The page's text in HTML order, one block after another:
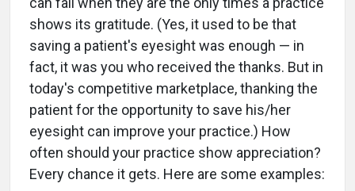
shows its gratitude. (Yes, it used to be that
saving a patient's eyesight was enough — in
fact, it was you who received the thanks. But in
today's competitive marketplace, thanking the
patient for the opportunity to save his/her
eyesight can improve your practice.) How
often should your practice show appreciation?
Every chance it gets. Here are some examples: